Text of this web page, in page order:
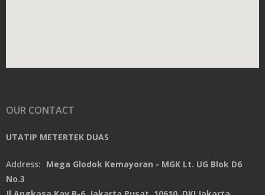
OUR CONTACT
UTATIP METERTEK DUAS
Address: Mega Glodok Kemayoran - MGK Lt. UG Blok D6
No.3